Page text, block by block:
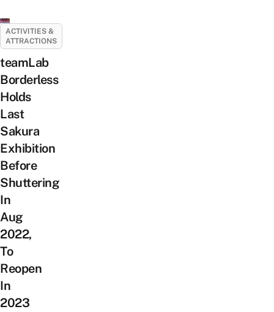
ACTIVITIES &
ATTRACTIONS
teamLab
Borderless
Holds
Last
Sakura
Exhibition
Before
Shuttering
In
Aug
2022,
To
Reopen
In
2023